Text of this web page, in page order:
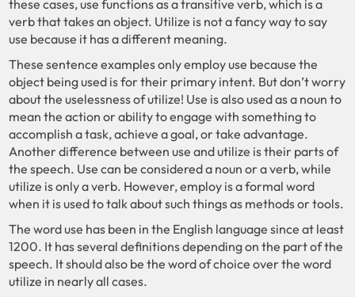
these cases, use functions as a transitive verb, which is a
verb that takes an object. Utilize is not a fancy way to say
use because it has a different meaning.
These sentence examples only employ use because the
object being used is for their primary intent. But don’t worry
about the uselessness of utilize! Use is also used as a noun to
mean the action or ability to engage with something to
accomplish a task, achieve a goal, or take advantage.
Another difference between use and utilize is their parts of
the speech. Use can be considered a noun or a verb, while
utilize is only a verb. However, employ is a formal word
when it is used to talk about such things as methods or tools.
The word use has been in the English language since at least
1200. It has several definitions depending on the part of the
speech. It should also be the word of choice over the word
utilize in nearly all cases.